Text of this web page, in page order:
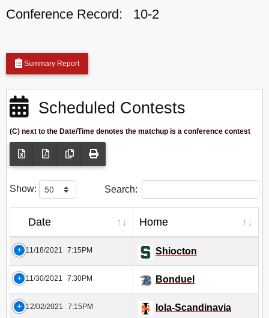
Conference Record:
10-2
Summary Report
Scheduled Contests
(C) next to the Date/Time denotes the matchup is a conference contest
Show: Search:
Date Home
11/18/2021 7:15PM Shiocton
11/30/2021 7:30PM Bonduel
12/02/2021 7:15PM Iola-Scandinavia